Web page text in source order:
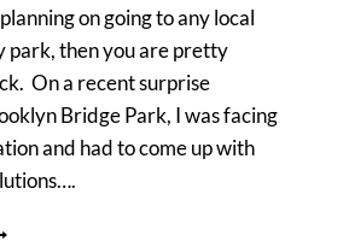
on going to any local
park, then you are pretty
On a recent surprise
Bridge Park, I was facing
and had to come up with